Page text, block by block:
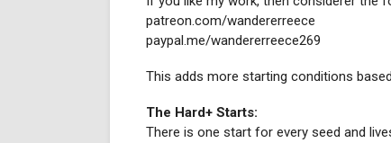
patreon.com/wandererreece
paypal.me/wandererreece269
This adds more starting conditions
The Hard+ Starts:
There is one start for every seed and